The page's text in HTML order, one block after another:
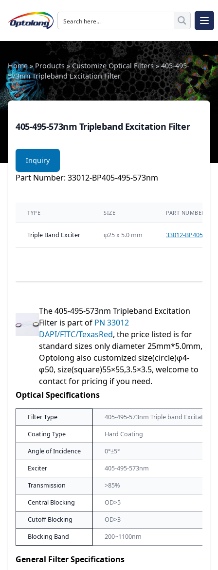
The Logo of Optolong Optics Co., Ltd.
Home»Products»Customize Optical Filters»405-495-
573nm Tripleband Excitation Filter
405-495-573nm Tripleband Excitation Filter
Inquiry
Part Number: 33012-BP405-495-573nm
TYPE SIZE PART NUMBER
Triple Band Exciter φ25 x 5.0 mm 33012-BP405-
The 405-495-573nm Tripleband Excitation
Filter is part of PN 33012
DAPI/FITC/TexasRed, the price listed is for
standard sizes only diameter 25mm*5.0mm,
Optolong also customized size(circle)φ4-
φ50, size(square)55×55,3.5×3.5, welcome to
contact for pricing if you need.
Optical Specifications
Filter Type 405-495-573nm Triple band Excitation
Coating Type Hard Coating
Angle of Incidence 0°±5°
Exciter 405-495-573nm
Transmission >85%
Central Blocking OD>5
Cutoff Blocking OD>3
Blocking Band 200~1100nm
General Filter Specifications